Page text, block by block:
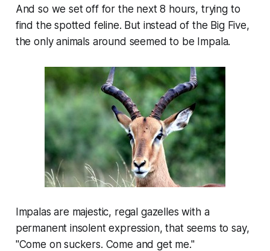
And so we set off for the next 8 hours, trying to
find the spotted feline. But instead of the Big Five,
the only animals around seemed to be Impala.
Impalas are majestic, regal gazelles with a
permanent insolent expression, that seems to say,
"Come on suckers. Come and get me."